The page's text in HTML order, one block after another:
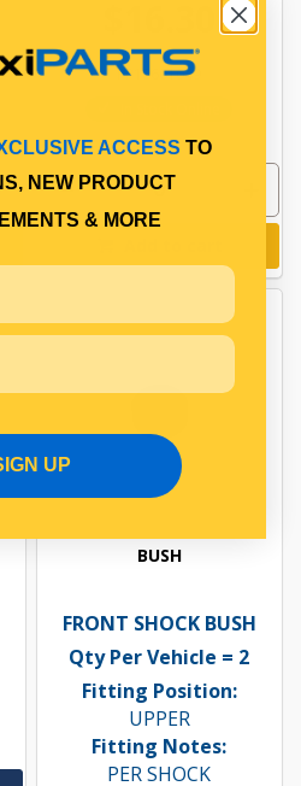
PP10601049
BUSH
FRONT SHOCK BUSH
Qty Per Vehicle = 2
Fitting Position:
UPPER
Fitting Notes:
PER SHOCK
ACCESS TO
NEW PRODUCT
& MORE
UP